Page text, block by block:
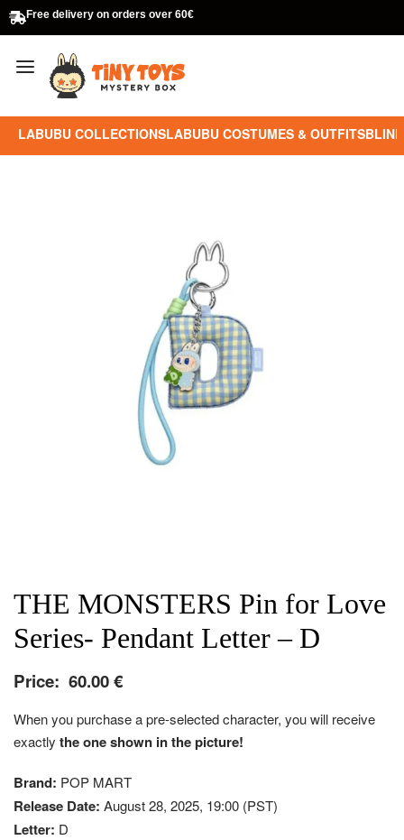
Free delivery on orders over 60€
LABUBU COLLECTIONSLABUBU COSTUMES & OUTFITS
THE MONSTERS Pin for Love
Series- Pendant Letter – D
Price: 60.00€
When you purchase a pre-selected character, you will receive
exactly the one shown in the picture!
Brand: POP MART
Release Date: August 28, 2025, 19:00 (PST)
Letter: D